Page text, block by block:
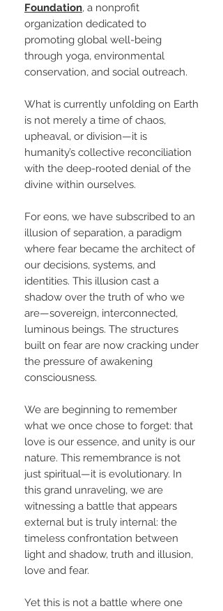
Foundation, a nonprofit
organization dedicated to
promoting global well-being
through yoga, environmental
conservation, and social outreach.
What is currently unfolding on Earth
is not merely a time of chaos,
upheaval, or division—it is
humanity’s collective reconciliation
with the deep-rooted denial of the
divine within ourselves.
For eons, we have subscribed to an
illusion of separation, a paradigm
where fear became the architect of
our decisions, systems, and
identities. This illusion cast a
shadow over the truth of who we
are—sovereign, interconnected,
luminous beings. The structures
built on fear are now cracking under
the pressure of awakening
consciousness.
We are beginning to remember
what we once chose to forget: that
love is our essence, and unity is our
nature. This remembrance is not
just spiritual—it is evolutionary. In
this grand unraveling, we are
witnessing a battle that appears
external but is truly internal: the
timeless confrontation between
light and shadow, truth and illusion,
love and fear.
Yet this is not a battle where one